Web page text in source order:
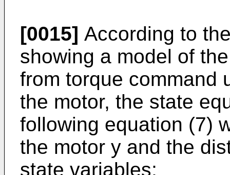
[0015] According to
showing a model of
from torque command
the motor, the state
following equation (7)
the motor y and the
state variables;